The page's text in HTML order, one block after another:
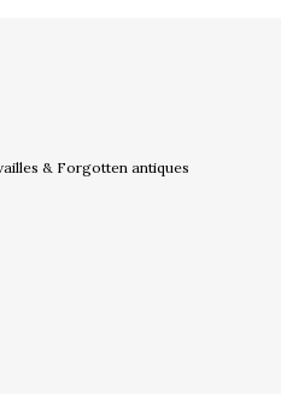
& Forgotten antiques